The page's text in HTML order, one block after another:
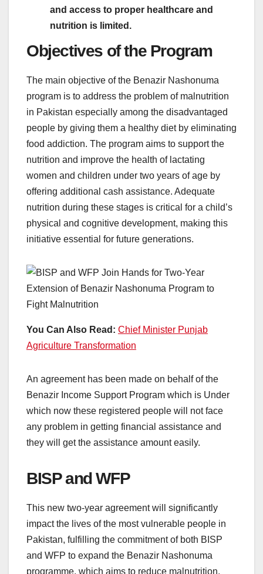
and access to proper healthcare and
nutrition is limited.
Objectives of the Program
The main objective of the Benazir Nashonuma
program is to address the problem of malnutrition
in Pakistan especially among the disadvantaged
people by giving them a healthy diet by eliminating
food addiction. The program aims to support the
nutrition and improve the health of lactating
women and children under two years of age by
offering additional cash assistance. Adequate
nutrition during these stages is critical for a child’s
physical and cognitive development, making this
initiative essential for future generations.
You Can Also Read: Chief Minister Punjab
Agriculture Transformation
An agreement has been made on behalf of the
Benazir Income Support Program which is Under
which now these registered people will not face
any problem in getting financial assistance and
they will get the assistance amount easily.
BISP and WFP
This new two-year agreement will significantly
impact the lives of the most vulnerable people in
Pakistan, fulfilling the commitment of both BISP
and WFP to expand the Benazir Nashonuma
programme, which aims to reduce malnutrition.